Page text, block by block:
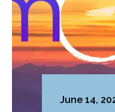
June 14,